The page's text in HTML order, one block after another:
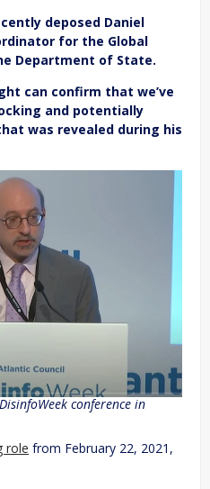
deposed Daniel
for the Global
Department of State.
can confirm that we’ve
and potentially
was revealed during his
conference in
role from February 22, 2021,